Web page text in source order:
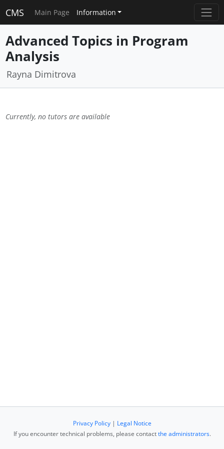
CMS Main Page Information
Advanced Topics in Program
Analysis
Rayna Dimitrova
Currently, no tutors are available
Privacy Policy| Legal Notice
If you encounter technical problems, please contactthe administrators.